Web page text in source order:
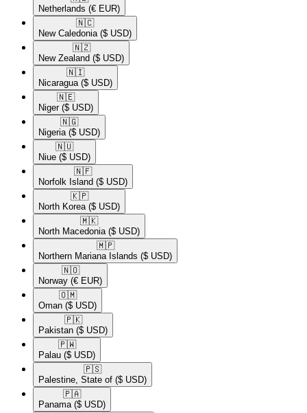
Netherlands (€ EUR)
🇳🇨​
New Caledonia ($ USD)
🇳🇿​
New Zealand ($ USD)
🇳🇮​
Nicaragua ($ USD)
🇳🇪​
Niger ($ USD)
🇳🇬​
Nigeria ($ USD)
🇳🇺​
Niue ($ USD)
🇳🇫​
Norfolk Island ($ USD)
🇰🇵​
North Korea ($ USD)
🇲🇰​
North Macedonia ($ USD)
🇲🇵​
Northern Mariana Islands ($ USD)
🇳🇴​
Norway (€ EUR)
🇴🇲​
Oman ($ USD)
🇵🇰​
Pakistan ($ USD)
🇵🇼​
Palau ($ USD)
🇵🇸​
Palestine, State of ($ USD)
🇵🇦​
Panama ($ USD)